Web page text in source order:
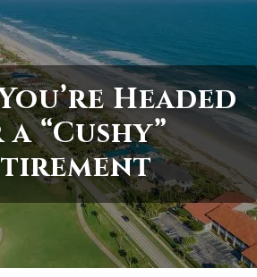
Headed
“Cushy”